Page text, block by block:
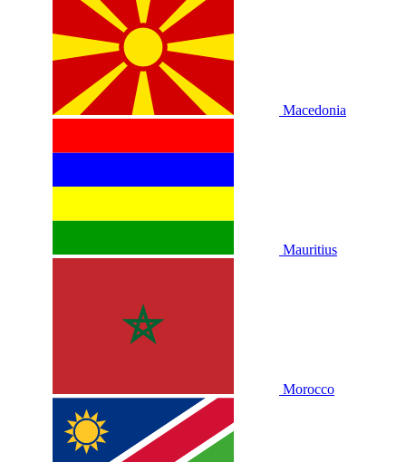
Macedonia
Mauritius
Morocco